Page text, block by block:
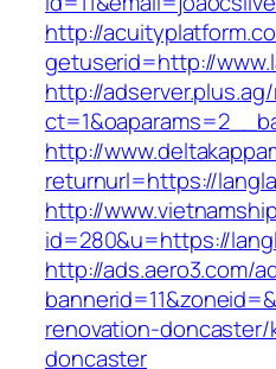
http://
getuserid=http://
http://
http://
returnurl=https://
http://
id=280&u=https://
http://ads.aero3.com/
renovation-
doncaster